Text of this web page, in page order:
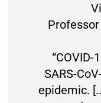
SARS-
epidemic.